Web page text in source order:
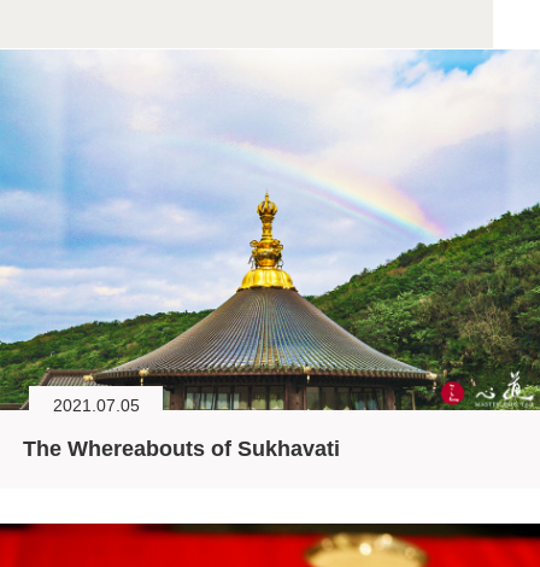
2021.07.05
The Whereabouts of Sukhavati